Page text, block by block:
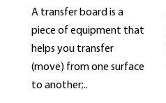
A transfer board is a
piece of equipment that
helps you transfer
(move) from one surface
to another;..